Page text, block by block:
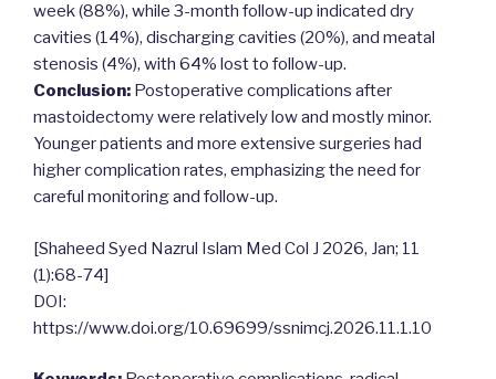
week (88%), while 3-month follow-up indicated dry
cavities (14%), discharging cavities (20%), and meatal
stenosis (4%), with 64% lost to follow-up.
Conclusion: Postoperative complications after
mastoidectomy were relatively low and mostly minor.
Younger patients and more extensive surgeries had
higher complication rates, emphasizing the need for
careful monitoring and follow-up.
[Shaheed Syed Nazrul Islam Med Col J 2026, Jan; 11
(1):68-74]
DOI:
https://www.doi.org/10.69699/ssnimcj.2026.11.1.10